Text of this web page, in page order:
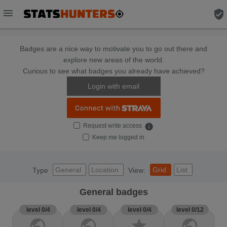
menu verified_user
Badges are a nice way to motivate you to go out there and
explore new areas of the world.
Curious to see what badges you already have achieved?
Login with email
Request write access info
Keep me logged in
Type General Location View: Grid List
General badges
level 0/4 level 0/4 level 0/4 level 0/12